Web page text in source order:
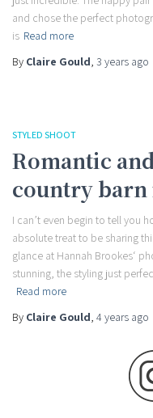
and chose the perfect
is Read more
By Claire Gould, 3 years ago
STYLED SHOOT
Romantic
country
I can’t even begin to tell you
absolute treat to be sharing
glance at Hannah Brookes‘
stunning, the styling just
Read more
By Claire Gould, 4 years ago